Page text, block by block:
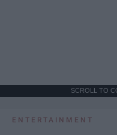
SCROLL TO
ENTERTAINMENT